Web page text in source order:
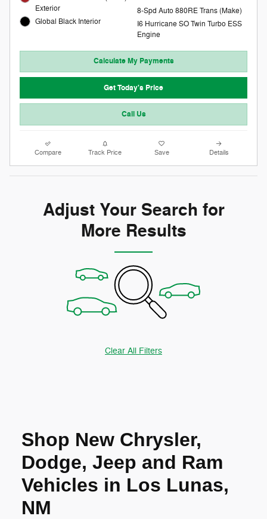
Exterior
Global Black Interior
8-Spd Auto 880RE Trans (Make)
I6 Hurricane SO Twin Turbo ESS
Engine
Calculate My Payments
Get Today's Price
Call Us
Compare Track Price Save Details
Adjust Your Search for
More Results
Clear All Filters
Shop New Chrysler,
Dodge, Jeep and Ram
Vehicles in Los Lunas,
NM